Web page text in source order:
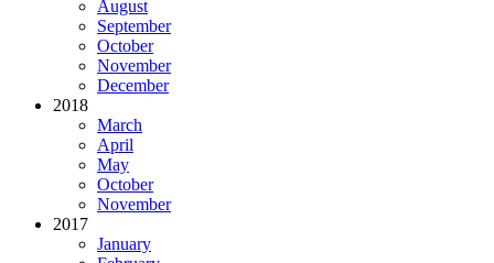
August
September
October
November
December
2018
March
April
May
October
November
2017
January